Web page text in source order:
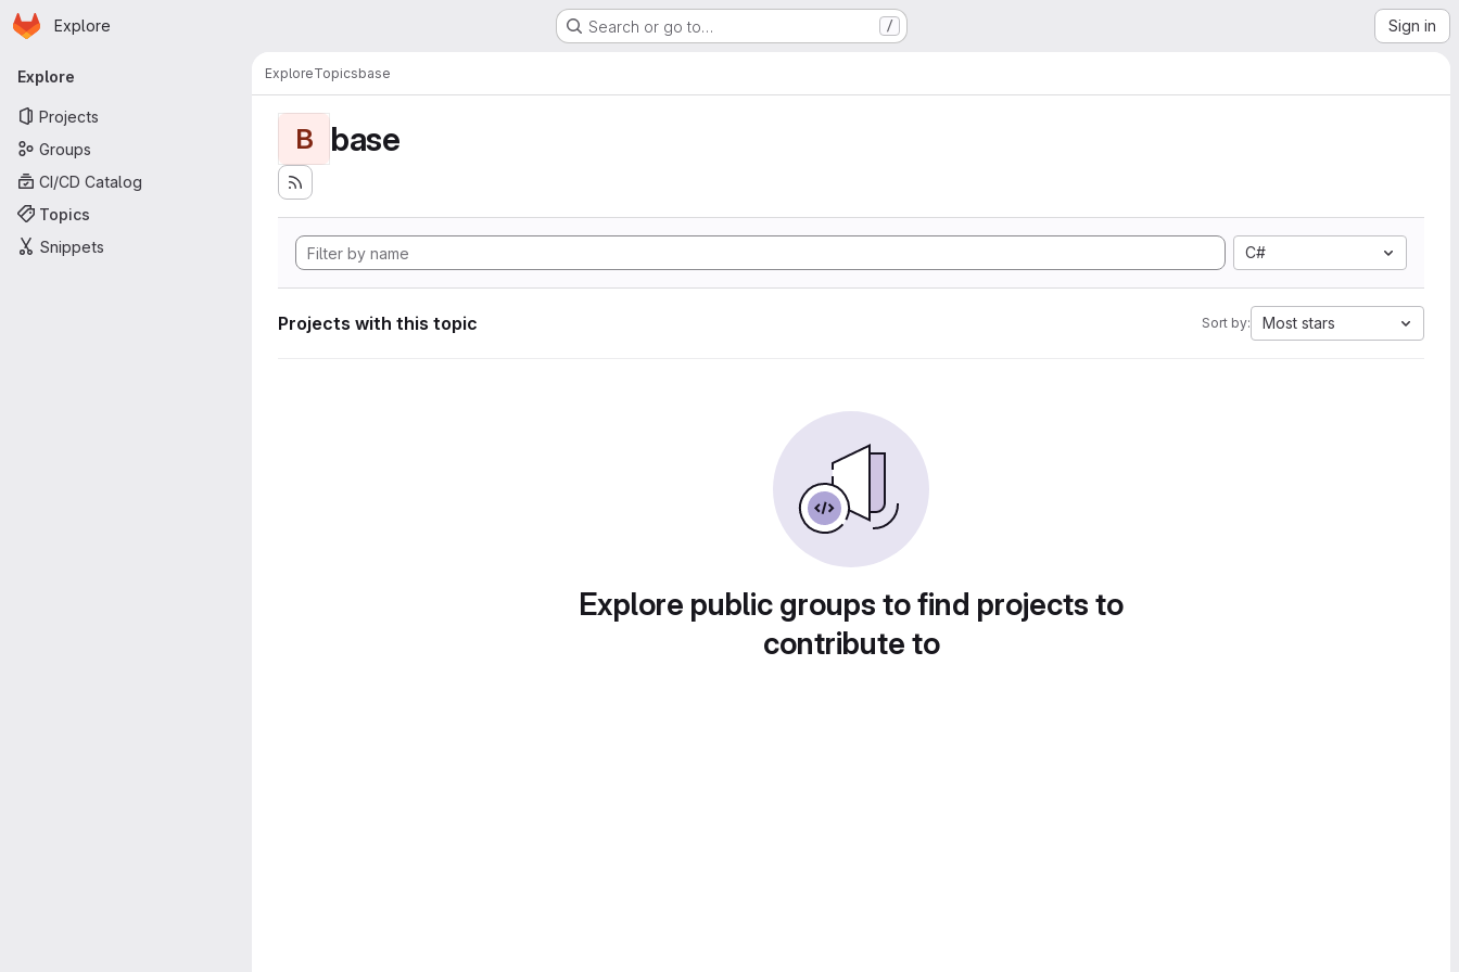
Skip to main content
Homepage
Explore Search or go to… / Sign in
Primary navigation
Explore
Projects
Groups
CI/CD Catalog
Topics
Snippets
ExploreTopicsbase
B base
C#
Projects with this topic Sort by: Most stars
Explore public groups to find projects to
contribute to